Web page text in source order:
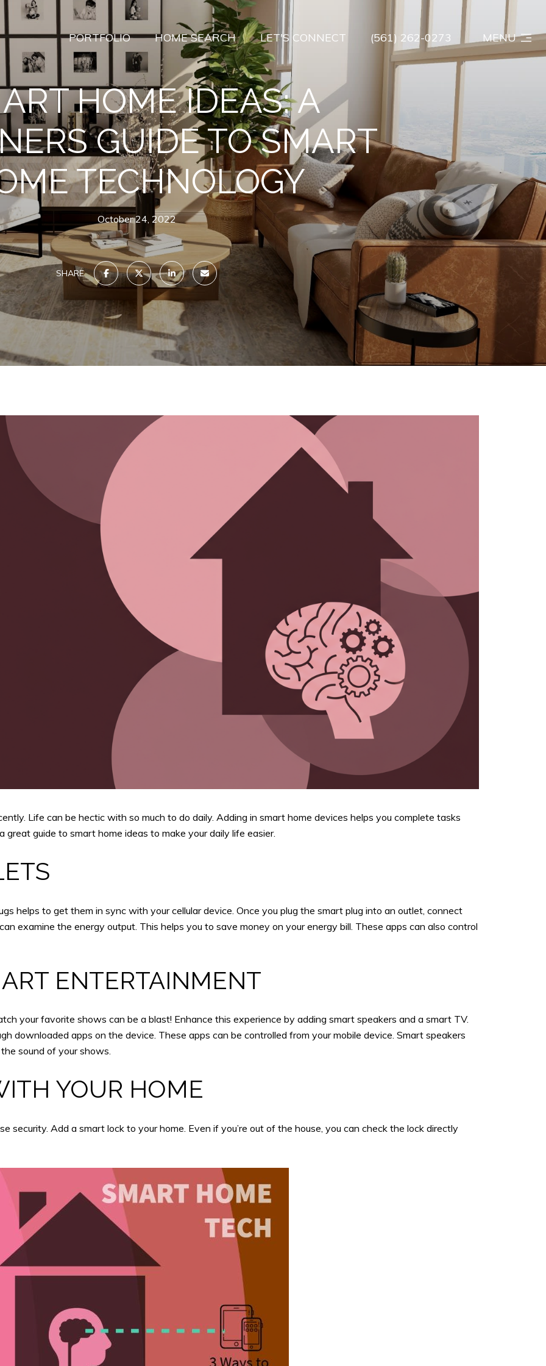
PORTFOLIO HOME SEARCH LET'S CONNECT (561) 262-0273 MENU
HOME IDEAS: A
GUIDE TO SMART
TECHNOLOGY
October 24, 2022
SHARE
Life can be hectic with so much to do daily. Adding in smart home devices helps you complete tasks
guide to smart home ideas to make your daily life easier.
helps to get them in sync with your cellular device. Once you plug the smart plug into an outlet, connect
examine the energy output. This helps you to save money on your energy bill. These apps can also control
ENTERTAINMENT
your favorite shows can be a blast! Enhance this experience by adding smart speakers and a smart TV.
downloaded apps on the device. These apps can be controlled from your mobile device. Smart speakers
sound of your shows.
YOUR HOME
security. Add a smart lock to your home. Even if you’re out of the house, you can check the lock directly